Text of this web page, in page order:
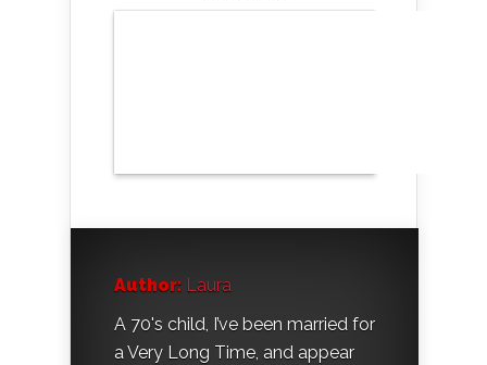
Author: Laura
A 70's child, I’ve been married for
a Very Long Time, and appear